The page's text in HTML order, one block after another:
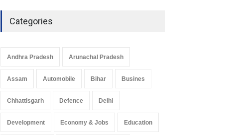
Categories
Andhra Pradesh Arunachal Pradesh
Assam Automobile Bihar Busines
Chhattisgarh Defence Delhi
Development Economy & Jobs Education